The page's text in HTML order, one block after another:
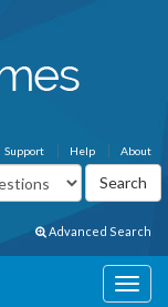
About
Help
Support
Advanced Search